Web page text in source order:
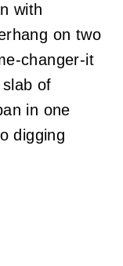
with
on two
changer-it
of
in one
digging